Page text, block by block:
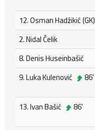
12. Osman Hadžikić (GK)
2. Nidal Čelik
8. Denis Huseinbašić
9. Luka Kulenović
86'
13. Ivan Bašić
86'